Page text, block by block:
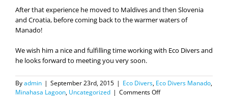
After that experience he moved to Maldives and then Slovenia
and Croatia, before coming back to the warmer waters of
Manado!
We wish him a nice and fulfilling time working with Eco Divers and
he looks forward to meeting you very soon.
Byadmin | September 23rd, 2015 | Eco Divers, Eco Divers Manado,
Minahasa Lagoon, Uncategorized | Comments Offon